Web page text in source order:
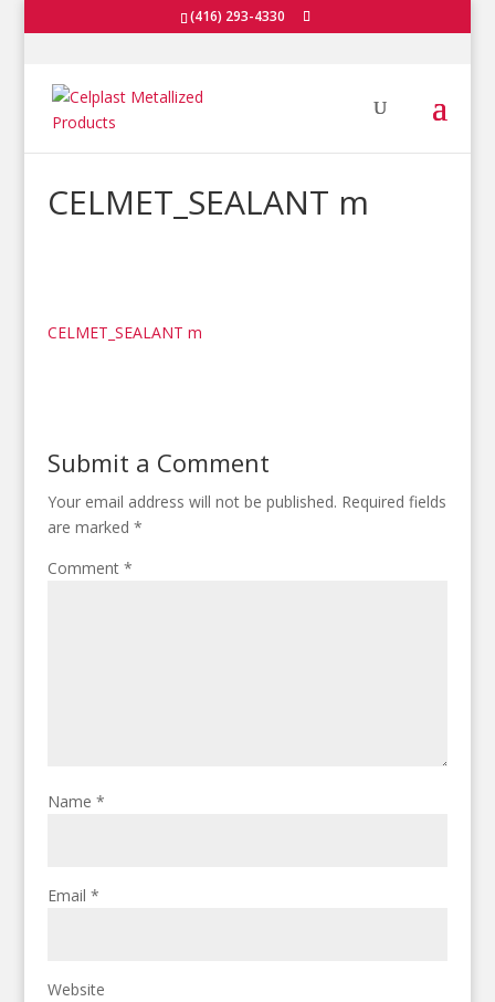
(416) 293-4330
CELMET_SEALANT m
CELMET_SEALANT m
Submit a Comment
Your email address will not be published. Required fields
are marked *
Comment *
Name *
Email *
Website